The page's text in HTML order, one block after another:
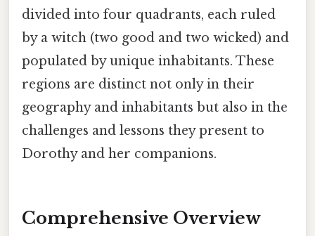
divided into four quadrants, each ruled
by a witch (two good and two wicked) and
populated by unique inhabitants. These
regions are distinct not only in their
geography and inhabitants but also in the
challenges and lessons they present to
Dorothy and her companions.
Comprehensive Overview